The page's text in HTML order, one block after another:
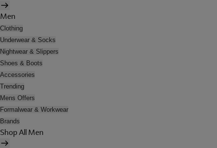
Men
Clothing
Underwear & Socks
Nightwear & Slippers
Shoes & Boots
Accessories
Trending
Mens Offers
Formalwear & Workwear
Brands
Shop All Men